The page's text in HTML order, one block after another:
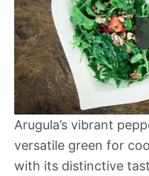
Arugula’s vibrant
versatile green for
with its distinctive